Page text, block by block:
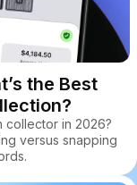
the Best
collector in 2026?
versus snapping